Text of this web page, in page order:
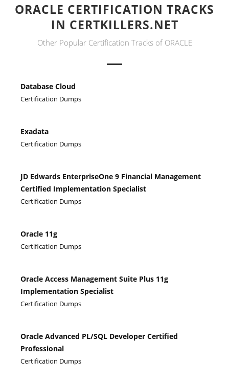
ORACLE CERTIFICATION TRACKS
IN CERTKILLERS.NET
Other Popular Certification Tracks of ORACLE
Database Cloud
Certification Dumps
Exadata
Certification Dumps
JD Edwards EnterpriseOne 9 Financial Management
Certified Implementation Specialist
Certification Dumps
Oracle 11g
Certification Dumps
Oracle Access Management Suite Plus 11g
Implementation Specialist
Certification Dumps
Oracle Advanced PL/SQL Developer Certified
Professional
Certification Dumps